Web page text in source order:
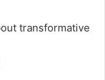
transformative